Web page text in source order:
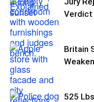
Verdict
Britain
525